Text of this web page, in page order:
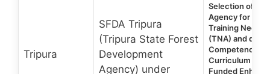
Tripura
SFDA Tripura
(Tripura State Forest
Development
Agency) under
Selection of
Agency for
Training Need
(TNA) and
Competencies-
Curriculum in
Funded